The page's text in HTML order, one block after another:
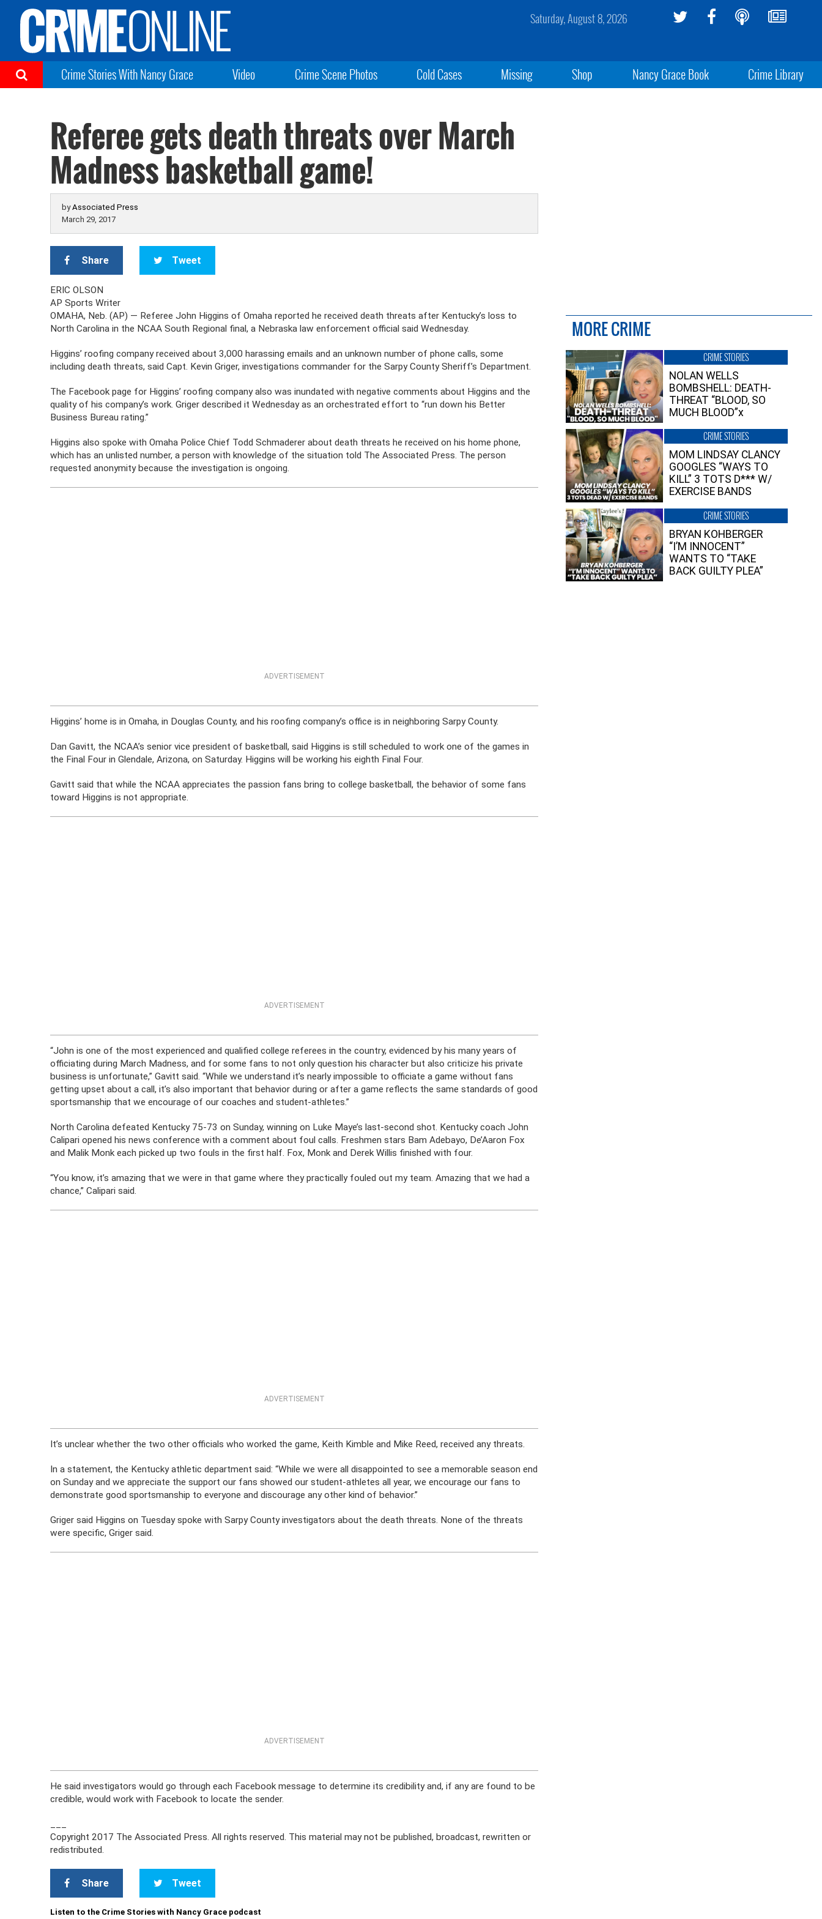
Saturday, August 8, 2026
Crime Stories With Nancy Grace Video Crime Scene Photos Cold Cases Missing Shop Nancy Grace Book Crime Library
Referee gets death threats over March
Madness basketball game!
byAssociated Press
March 29, 2017
Share Tweet
ERIC OLSON
AP Sports Writer
OMAHA, Neb. (AP) — Referee John Higgins of Omaha reported he received death threats after Kentucky’s loss to
North Carolina in the NCAA South Regional final, a Nebraska law enforcement official said Wednesday.
Higgins’ roofing company received about 3,000 harassing emails and an unknown number of phone calls, some
including death threats, said Capt. Kevin Griger, investigations commander for the Sarpy County Sheriff’s Department.
The Facebook page for Higgins’ roofing company also was inundated with negative comments about Higgins and the
quality of his company’s work. Griger described it Wednesday as an orchestrated effort to “run down his Better
Business Bureau rating.”
Higgins also spoke with Omaha Police Chief Todd Schmaderer about death threats he received on his home phone,
which has an unlisted number, a person with knowledge of the situation told The Associated Press. The person
requested anonymity because the investigation is ongoing.
ADVERTISEMENT
Higgins’ home is in Omaha, in Douglas County, and his roofing company’s office is in neighboring Sarpy County.
Dan Gavitt, the NCAA’s senior vice president of basketball, said Higgins is still scheduled to work one of the games in
the Final Four in Glendale, Arizona, on Saturday. Higgins will be working his eighth Final Four.
Gavitt said that while the NCAA appreciates the passion fans bring to college basketball, the behavior of some fans
toward Higgins is not appropriate.
ADVERTISEMENT
“John is one of the most experienced and qualified college referees in the country, evidenced by his many years of
officiating during March Madness, and for some fans to not only question his character but also criticize his private
business is unfortunate,” Gavitt said. “While we understand it’s nearly impossible to officiate a game without fans
getting upset about a call, it’s also important that behavior during or after a game reflects the same standards of good
sportsmanship that we encourage of our coaches and student-athletes.”
North Carolina defeated Kentucky 75-73 on Sunday, winning on Luke Maye’s last-second shot. Kentucky coach John
Calipari opened his news conference with a comment about foul calls. Freshmen stars Bam Adebayo, De’Aaron Fox
and Malik Monk each picked up two fouls in the first half. Fox, Monk and Derek Willis finished with four.
“You know, it’s amazing that we were in that game where they practically fouled out my team. Amazing that we had a
chance,” Calipari said.
ADVERTISEMENT
It’s unclear whether the two other officials who worked the game, Keith Kimble and Mike Reed, received any threats.
In a statement, the Kentucky athletic department said: “While we were all disappointed to see a memorable season end
on Sunday and we appreciate the support our fans showed our student-athletes all year, we encourage our fans to
demonstrate good sportsmanship to everyone and discourage any other kind of behavior.”
Griger said Higgins on Tuesday spoke with Sarpy County investigators about the death threats. None of the threats
were specific, Griger said.
ADVERTISEMENT
He said investigators would go through each Facebook message to determine its credibility and, if any are found to be
credible, would work with Facebook to locate the sender.
Copyright 2017 The Associated Press. All rights reserved. This material may not be published, broadcast, rewritten or
redistributed.
Share Tweet
Listen to the Crime Stories with Nancy Grace podcast
MORE CRIME
CRIME STORIES
NOLAN WELLS
BOMBSHELL: DEATH-
THREAT “BLOOD, SO
MUCH BLOOD”x
CRIME STORIES
MOM LINDSAY CLANCY
GOOGLES “WAYS TO
KILL” 3 TOTS D*** W/
EXERCISE BANDS
CRIME STORIES
BRYAN KOHBERGER
“I’M INNOCENT”
WANTS TO “TAKE
BACK GUILTY PLEA”